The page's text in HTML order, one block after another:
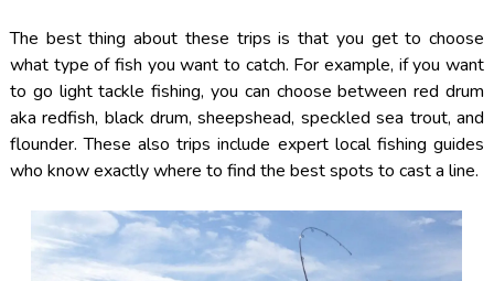
The best thing about these trips is that you get to choose
what type of fish you want to catch. For example, if you want
to go light tackle fishing, you can choose between red drum
aka redfish, black drum, sheepshead, speckled sea trout, and
flounder. These also trips include expert local fishing guides
who know exactly where to find the best spots to cast a line.